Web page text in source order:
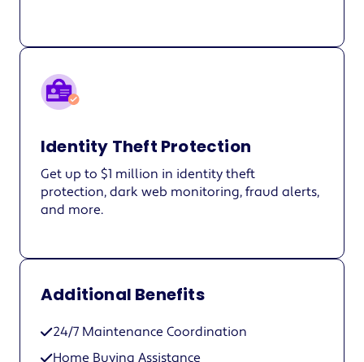
Identity Theft Protection
Get up to $1 million in identity theft
protection, dark web monitoring, fraud alerts,
and more.
Additional Benefits
24/7 Maintenance Coordination
Home Buying Assistance